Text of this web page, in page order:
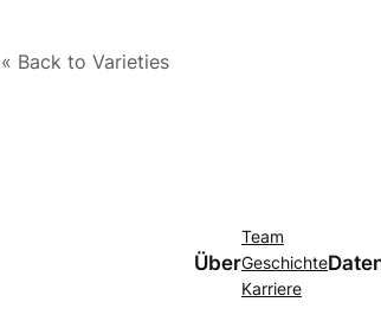
« Back to Varieties
Über
Team
Geschichte
Karriere